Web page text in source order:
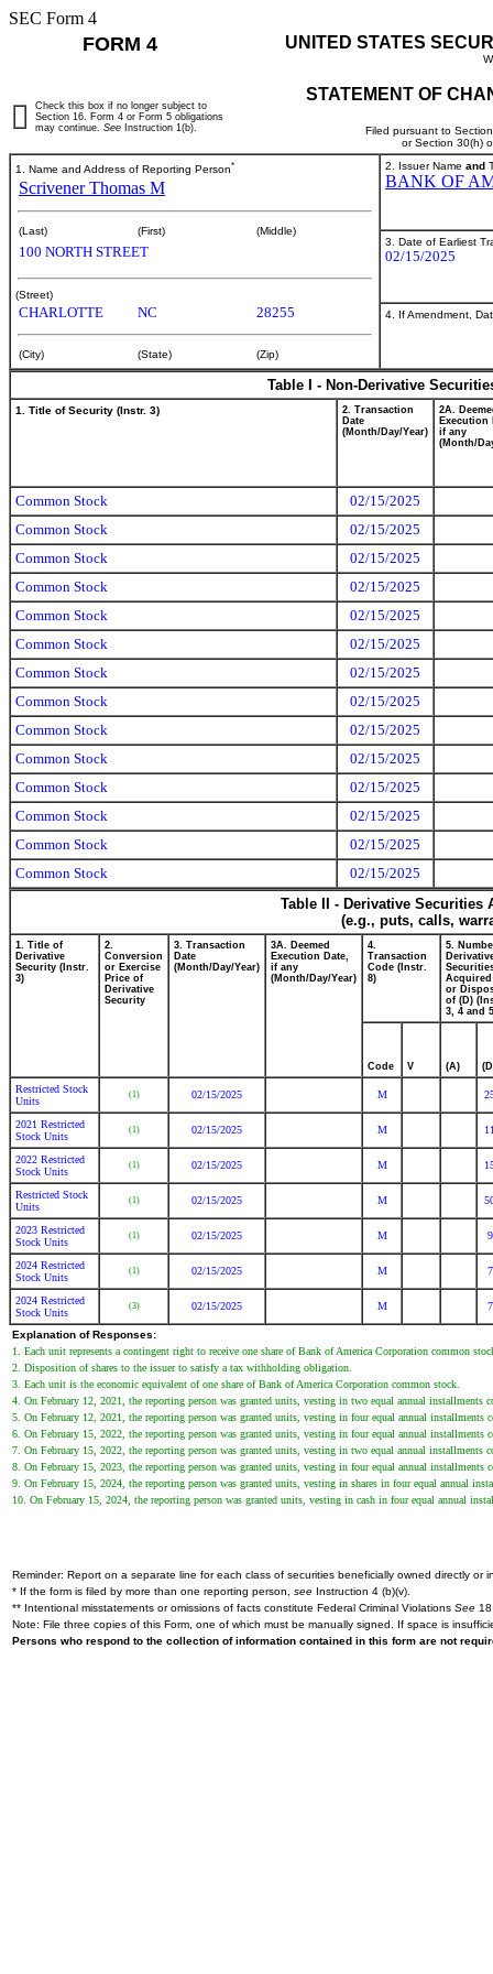
SEC Form 4
FORM 4 UNITED STATES
STATEMENT OF
Filed pursuant to
or Section 30(h)
Check this box if no longer subject to
Section 16. Form 4 or Form 5 obligations
may continue. See Instruction 1(b).
1. Name and Address of Reporting Person*
Scrivener Thomas M
(Last) (First) (Middle)
100 NORTH STREET
(Street)
CHARLOTTE NC 28255
(City) (State) (Zip)
2. Issuer Name and
BANK OF
3. Date of Earliest
02/15/2025
4. If Amendment,
Table I - Non-Derivative
1. Title of Security (Instr. 3)
2. Transaction
Date
(Month/Day/Year)
2A.
Execution
if any
(Month/
Common Stock
02/15/2025
Common Stock
02/15/2025
Common Stock
02/15/2025
Common Stock
02/15/2025
Common Stock
02/15/2025
Common Stock
02/15/2025
Common Stock
02/15/2025
Common Stock
02/15/2025
Common Stock
02/15/2025
Common Stock
02/15/2025
Common Stock
02/15/2025
Common Stock
02/15/2025
Common Stock
02/15/2025
Common Stock
02/15/2025
Table II - Derivative
(e.g., puts, calls,
1. Title of
Derivative
Security (Instr.
3)
2.
Conversion
or Exercise
Price of
Derivative
Security
3. Transaction
Date
(Month/Day/Year)
3A. Deemed
Execution Date,
if any
(Month/Day/Year)
4.
Transaction
Code (Instr.
8)
5.
Acquired
or
of (D)
3, 4 and
Code V (A)
Restricted Stock
Units
(1) 02/15/2025 M
2021 Restricted
Stock Units
(1) 02/15/2025 M
2022 Restricted
Stock Units
(1) 02/15/2025 M
Restricted Stock
Units
(1) 02/15/2025 M
2023 Restricted
Stock Units
(1) 02/15/2025 M
2024 Restricted
Stock Units
(1) 02/15/2025 M
2024 Restricted
Stock Units
(3) 02/15/2025 M
Explanation of Responses:
1. Each unit represents a contingent right to receive one share of Bank of America Corporation common
2. Disposition of shares to the issuer to satisfy a tax withholding obligation.
3. Each unit is the economic equivalent of one share of Bank of America Corporation common stock.
4. On February 12, 2021, the reporting person was granted units, vesting in two equal annual installments
5. On February 12, 2021, the reporting person was granted units, vesting in four equal annual installments
6. On February 15, 2022, the reporting person was granted units, vesting in four equal annual installments
7. On February 15, 2022, the reporting person was granted units, vesting in two equal annual installments
8. On February 15, 2023, the reporting person was granted units, vesting in four equal annual installments
9. On February 15, 2024, the reporting person was granted units, vesting in shares in four equal annual
10. On February 15, 2024, the reporting person was granted units, vesting in cash in four equal annual
Reminder: Report on a separate line for each class of securities beneficially owned directly or
* If the form is filed by more than one reporting person, see Instruction 4 (b)(v).
** Intentional misstatements or omissions of facts constitute Federal Criminal Violations See
Note: File three copies of this Form, one of which must be manually signed. If space is
Persons who respond to the collection of information contained in this form are not